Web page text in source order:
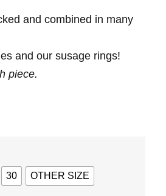
and combined in many
and our susage rings!
piece.
30 OTHER SIZE